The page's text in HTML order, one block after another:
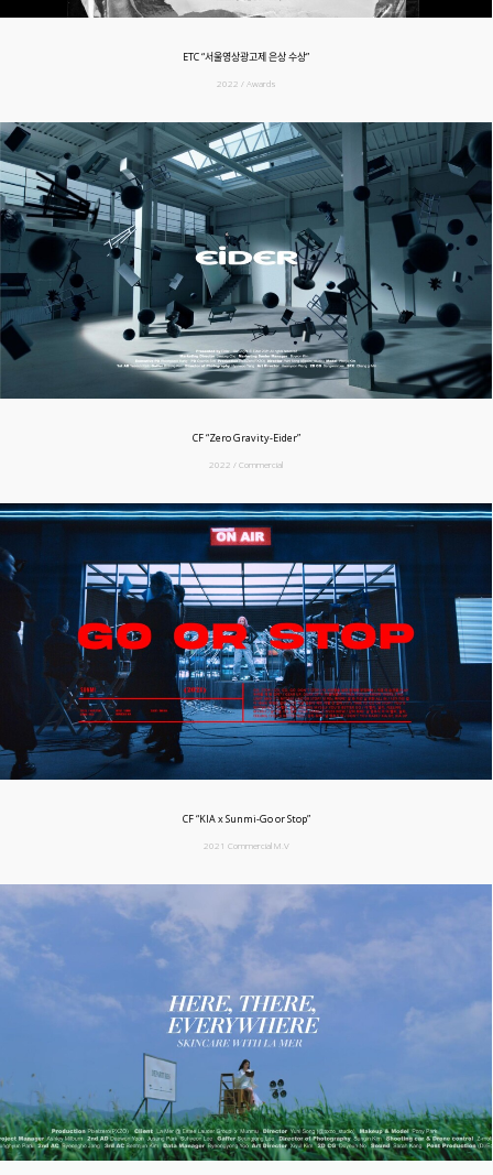
ETC “서울영상광고제 은상 수상”
2022 / Awards
CF “Zero Gravity-Eider”
2022 / Commercial
CF “KIA x Sunmi-Go or Stop”
2021 Commercial M.V